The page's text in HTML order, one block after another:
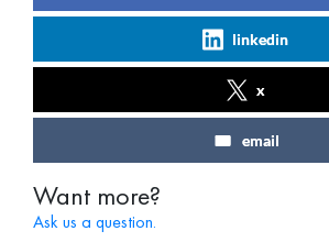
linkedin
x
email
Want more?
Ask us a question.